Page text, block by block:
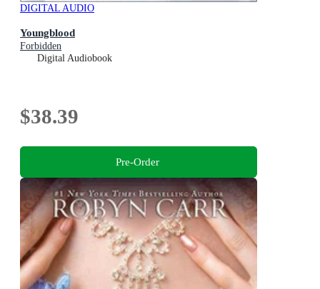
DIGITAL AUDIO
Youngblood
Forbidden
Digital Audiobook
$38.39
Pre-Order